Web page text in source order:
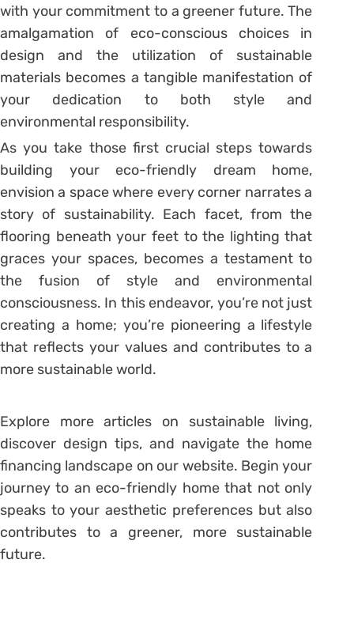
with your commitment to a greener future. The
amalgamation of eco-conscious choices in
design and the utilization of sustainable
materials becomes a tangible manifestation of
your dedication to both style and
environmental responsibility.
As you take those first crucial steps towards
building your eco-friendly dream home,
envision a space where every corner narrates a
story of sustainability. Each facet, from the
flooring beneath your feet to the lighting that
graces your spaces, becomes a testament to
the fusion of style and environmental
consciousness. In this endeavor, you’re not just
creating a home; you’re pioneering a lifestyle
that reflects your values and contributes to a
more sustainable world.
Explore more articles on sustainable living,
discover design tips, and navigate the home
financing landscape on our website. Begin your
journey to an eco-friendly home that not only
speaks to your aesthetic preferences but also
contributes to a greener, more sustainable
future.